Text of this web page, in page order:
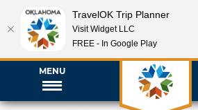
MENU
TravelOK Trip Planner
Visit Widget LLC
FREE - In Google Play